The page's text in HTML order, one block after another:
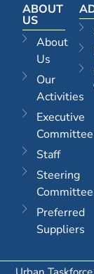
ABOUT
US
About
Us
Our
Activities
Executive
Committee
Staff
Steering
Committee
Preferred
Suppliers